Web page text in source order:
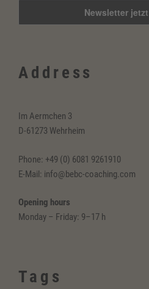
Address
Im Aermchen 3
D-61273 Wehrheim
Phone: +49 (0) 6081 9261910
E-Mail: info@bebc-coaching.com
Opening hours
Monday – Friday: 9–17 h
Tags